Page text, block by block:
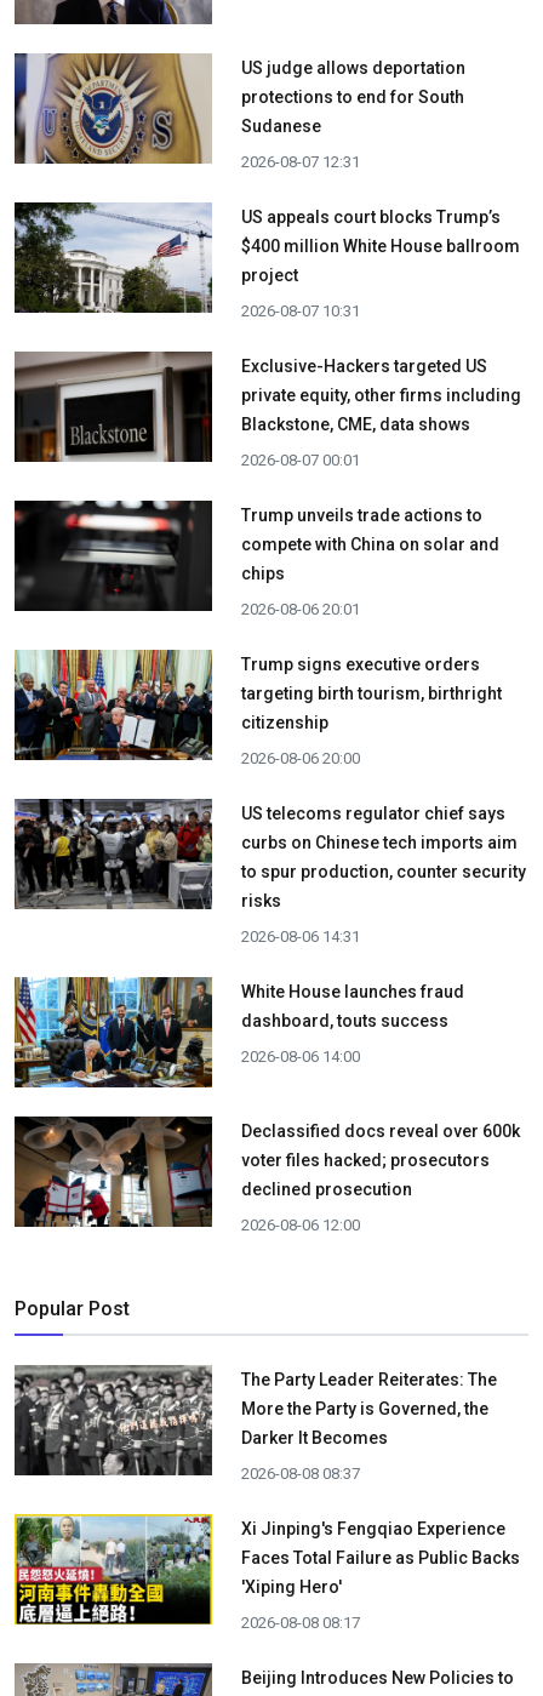
US judge allows deportation
protections to end for South
Sudanese
2026-08-07 12:31
US appeals court blocks Trump’s
$400 million White House ballroom
project
2026-08-07 10:31
Exclusive-Hackers targeted US
private equity, other firms including
Blackstone, CME, data shows
2026-08-07 00:01
Trump unveils trade actions to
compete with China on solar and
chips
2026-08-06 20:01
Trump signs executive orders
targeting birth tourism, birthright
citizenship
2026-08-06 20:00
US telecoms regulator chief says
curbs on Chinese tech imports aim
to spur production, counter security
risks
2026-08-06 14:31
White House launches fraud
dashboard, touts success
2026-08-06 14:00
Declassified docs reveal over 600k
voter files hacked; prosecutors
declined prosecution
2026-08-06 12:00
Popular Post
The Party Leader Reiterates: The
More the Party is Governed, the
Darker It Becomes
2026-08-08 08:37
Xi Jinping's Fengqiao Experience
Faces Total Failure as Public Backs
'Xiping Hero'
2026-08-08 08:17
Beijing Introduces New Policies to